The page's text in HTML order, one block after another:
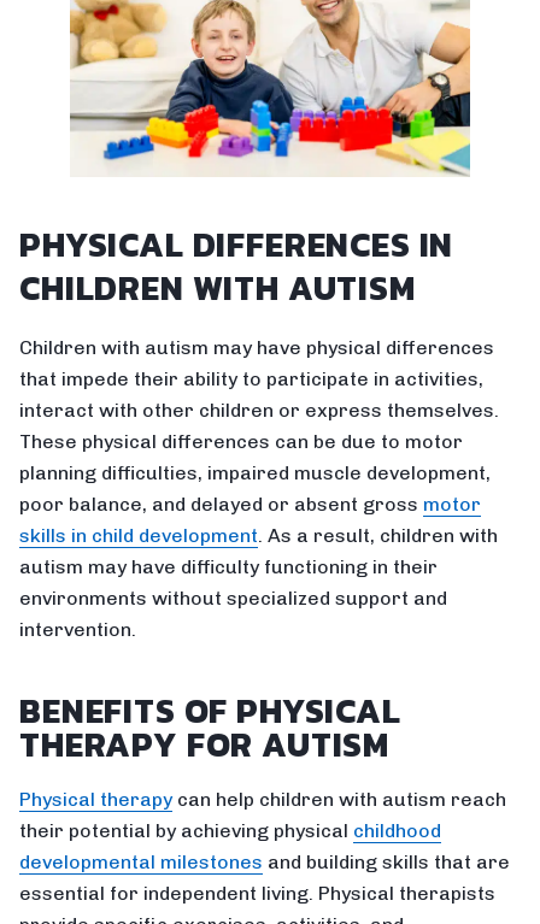
PHYSICAL DIFFERENCES IN
CHILDREN WITH AUTISM
Children with autism may have physical differences
that impede their ability to participate in activities,
interact with other children or express themselves.
These physical differences can be due to motor
planning difficulties, impaired muscle development,
poor balance, and delayed or absent gross motor
skills in child development. As a result, children with
autism may have difficulty functioning in their
environments without specialized support and
intervention.
BENEFITS OF PHYSICAL
THERAPY FOR AUTISM
Physical therapycan help children with autism reach
their potential by achieving physical childhood
developmental milestones and building skills that are
essential for independent living. Physical therapists